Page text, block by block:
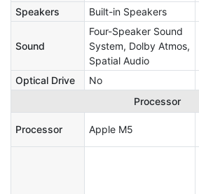
Speakers Built-in Speakers
Sound
Four-Speaker Sound
System, Dolby Atmos,
Spatial Audio
Optical Drive No
Processor
Processor Apple M5